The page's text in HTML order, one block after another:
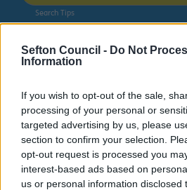
Sefton Council - Do Not
Information
If you wish to opt-out of the sale,
processing of your personal or
targeted advertising by us, please
section to confirm your selection.
opt-out request is processed you
interest-based ads based on
us or personal information disclosed
Search Tips
Jobs, Volunteering and Training
Jobs, Volunteering and